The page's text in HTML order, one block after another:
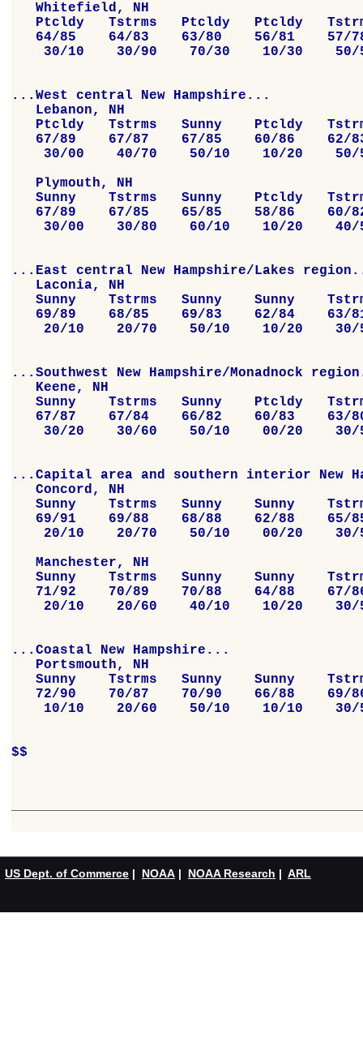
   Whitefield, NH
Ptcldy   Tstrms   Ptcldy   Ptcldy
64/85    64/83    63/80    56/81    57/
30/10    30/90    70/30    10/30
...West central New Hampshire...
   Lebanon, NH
Ptcldy   Tstrms   Sunny    Ptcldy
67/89    67/87    67/85    60/86    62/
30/00    40/70    50/10    10/20
   Plymouth, NH
Sunny    Tstrms   Sunny    Ptcldy
67/89    67/85    65/85    58/86    60/
30/00    30/80    60/10    10/20
...East central New Hampshire/Lakes
   Laconia, NH
Sunny    Tstrms   Sunny    Sunny
69/89    68/85    69/83    62/84    63/
20/10    20/70    50/10    10/20
...Southwest New Hampshire/Monadnock
   Keene, NH
Sunny    Tstrms   Sunny    Ptcldy
67/87    67/84    66/82    60/83    63/
30/20    30/60    50/10    00/20
...Capital area and southern interior New
   Concord, NH
Sunny    Tstrms   Sunny    Sunny
69/91    69/88    68/88    62/88    65/
20/10    20/70    50/10    00/20
   Manchester, NH
Sunny    Tstrms   Sunny    Sunny
71/92    70/89    70/88    64/88    67/
20/10    20/60    40/10    10/20
...Coastal New Hampshire...
   Portsmouth, NH
Sunny    Tstrms   Sunny    Sunny
72/90    70/87    70/90    66/88    69/
10/10    20/60    50/10    10/10
$$
US Dept. of Commerce | NOAA | NOAA Research | ARL